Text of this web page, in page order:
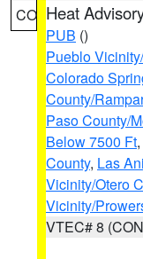
CO Heat
PUB ()
Pueblo
Colorado
County/
Paso County/
Below 7500 Ft,
County, Las
Vicinity/Otero
Vicinity/
VTEC# 8